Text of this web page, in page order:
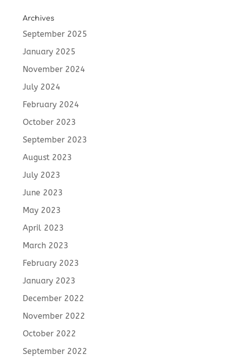
Archives
September 2025
January 2025
November 2024
July 2024
February 2024
October 2023
September 2023
August 2023
July 2023
June 2023
May 2023
April 2023
March 2023
February 2023
January 2023
December 2022
November 2022
October 2022
September 2022